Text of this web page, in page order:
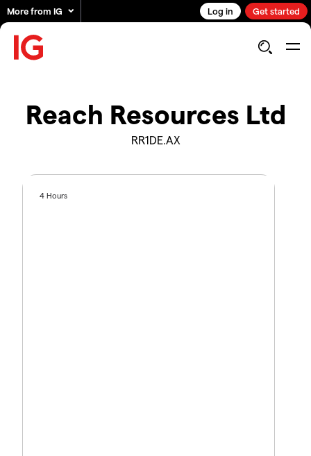
More from IG Log in Get started
Reach Resources Ltd
RR1DE.AX
4 Hours